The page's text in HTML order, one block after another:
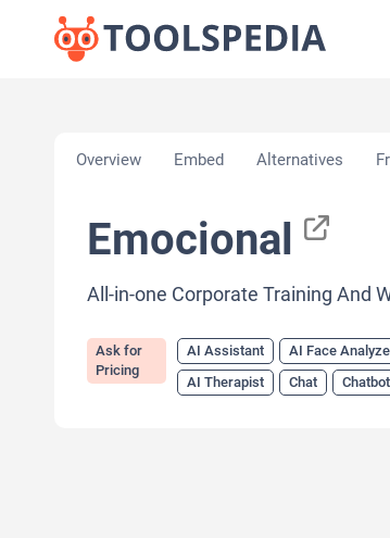
Overview Embed Alternatives
Emocional
All-in-one Corporate Training And
Ask for
Pricing
AI Assistant AI Face
AI Therapist
Chat Chatbot